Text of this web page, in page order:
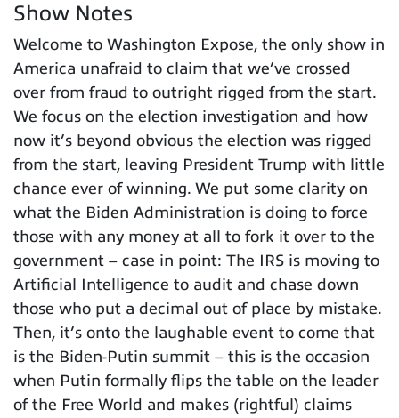
Show Notes
Welcome to Washington Expose, the only show in
America unafraid to claim that we’ve crossed
over from fraud to outright rigged from the start.
We focus on the election investigation and how
now it’s beyond obvious the election was rigged
from the start, leaving President Trump with little
chance ever of winning. We put some clarity on
what the Biden Administration is doing to force
those with any money at all to fork it over to the
government – case in point: The IRS is moving to
Artificial Intelligence to audit and chase down
those who put a decimal out of place by mistake.
Then, it’s onto the laughable event to come that
is the Biden-Putin summit – this is the occasion
when Putin formally flips the table on the leader
of the Free World and makes (rightful) claims